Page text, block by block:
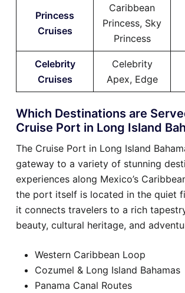
Princess
Cruises
Caribbean
Princess, Sky
Princess
Celebrity
Cruises
Celebrity
Apex, Edge
Which Destinations are
Cruise Port in Long Island
The Cruise Port in Long Island
gateway to a variety of stunning
experiences along Mexico’s
the port itself is located in the quiet
it connects travelers to a rich
beauty, cultural heritage, and
Western Caribbean Loop
Cozumel & Long Island Bahamas
Panama Canal Routes